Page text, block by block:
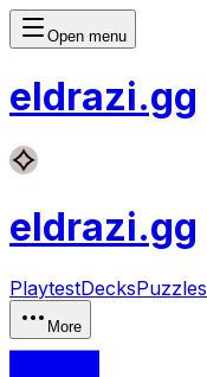
Open menu
eldrazi.gg
eldrazi.gg
PlaytestDecksPuzzles
More